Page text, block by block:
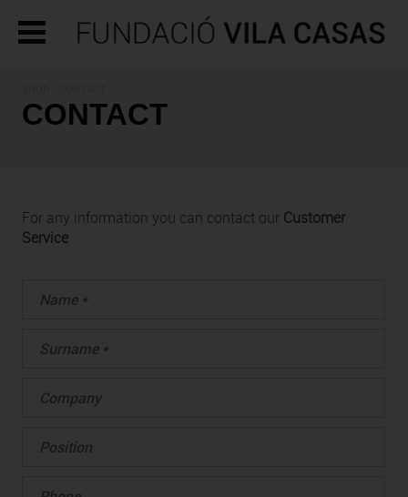
CONTACT
For any information you can contact our Customer
Service